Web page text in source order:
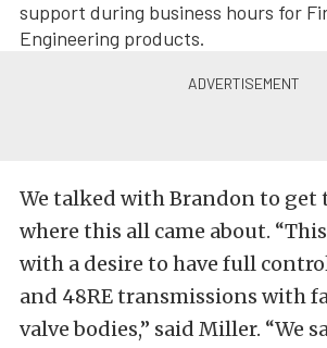
support during business hours for
Engineering products.
We talked with Brandon to get
where this all came about.
with a desire to have full
and 48RE transmissions with
valve bodies,” said Miller. “We